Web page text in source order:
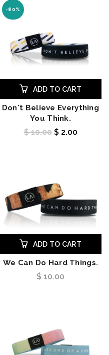
-80%
ADD TO CART
Don't Believe Everything
You Think.
$ 10.00 $ 2.00
ADD TO CART
We Can Do Hard Things.
$ 10.00